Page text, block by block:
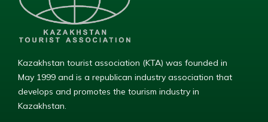
Kazakhstan tourist association (KTA) was founded in
May 1999 and is a republican industry association that
develops and promotes the tourism industry in
Kazakhstan.